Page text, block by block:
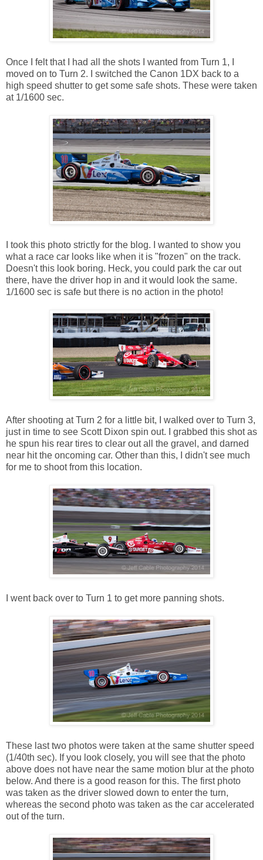
Once I felt that I had all the shots I wanted from Turn 1, I
moved on to Turn 2. I switched the Canon 1DX back to a
high speed shutter to get some safe shots. These were taken
at 1/1600 sec.
I took this photo strictly for the blog. I wanted to show you
what a race car looks like when it is "frozen" on the track.
Doesn't this look boring. Heck, you could park the car out
there, have the driver hop in and it would look the same.
1/1600 sec is safe but there is no action in the photo!
After shooting at Turn 2 for a little bit, I walked over to Turn 3,
just in time to see Scott Dixon spin out. I grabbed this shot as
he spun his rear tires to clear out all the gravel, and darned
near hit the oncoming car. Other than this, I didn't see much
for me to shoot from this location.
I went back over to Turn 1 to get more panning shots.
These last two photos were taken at the same shutter speed
(1/40th sec). If you look closely, you will see that the photo
above does not have near the same motion blur at the photo
below. And there is a good reason for this. The first photo
was taken as the driver slowed down to enter the turn,
whereas the second photo was taken as the car accelerated
out of the turn.